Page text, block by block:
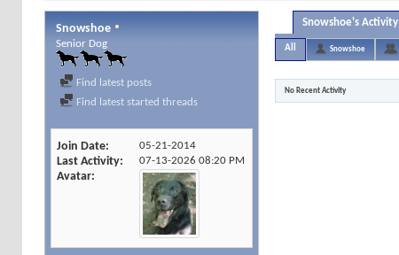
Snowshoe
Senior Dog
Find latest posts
Find latest started threads
Join Date 05-21-2014
Last Activity 07-13-2026 08:20 PM
Avatar
Snowshoe's Activity
All Snowshoe
No Recent Activity